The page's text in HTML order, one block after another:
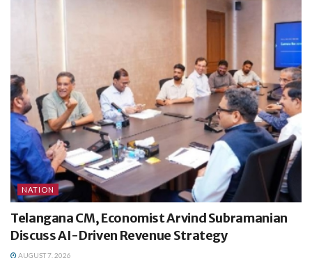
NATION
Telangana CM, Economist Arvind Subramanian
Discuss AI-Driven Revenue Strategy
AUGUST 7, 2026